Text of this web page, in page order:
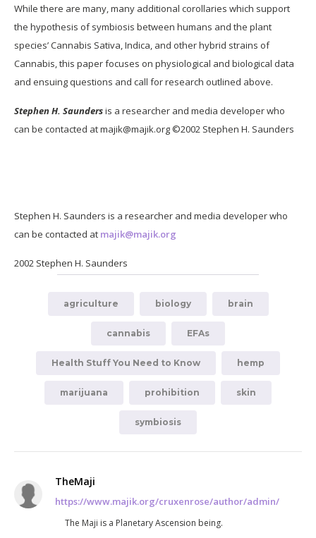
While there are many, many additional corollaries which support
the hypothesis of symbiosis between humans and the plant
species’ Cannabis Sativa, Indica, and other hybrid strains of
Cannabis, this paper focuses on physiological and biological data
and ensuing questions and call for research outlined above.
Stephen H. Saundersis a researcher and media developer who
can be contacted at majik@majik.org ©2002 Stephen H. Saunders
Stephen H. Saunders is a researcher and media developer who
can be contacted at majik@majik.org
2002 Stephen H. Saunders
agriculture biology brain
cannabis EFAs
Health Stuff You Need to Know hemp
marijuana prohibition skin
symbiosis
TheMaji
https://www.majik.org/cruxenrose/author/admin/
The Maji is a Planetary Ascension being.